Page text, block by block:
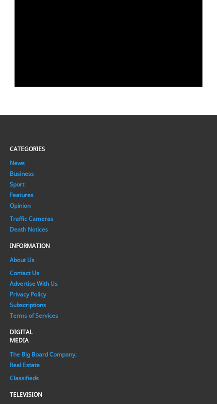
CATEGORIES
News
Business
Sport
Features
Opinion
Traffic Cameras
Death Notices
INFORMATION
About Us
Contact Us
Advertise With Us
Privacy Policy
Subscriptions
Terms of Services
DIGITAL
MEDIA
The Big Board Company.
Real Estate
Classifieds
TELEVISION